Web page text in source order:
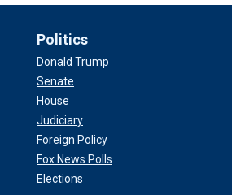
Politics
Donald Trump
Senate
House
Judiciary
Foreign Policy
Fox News Polls
Elections